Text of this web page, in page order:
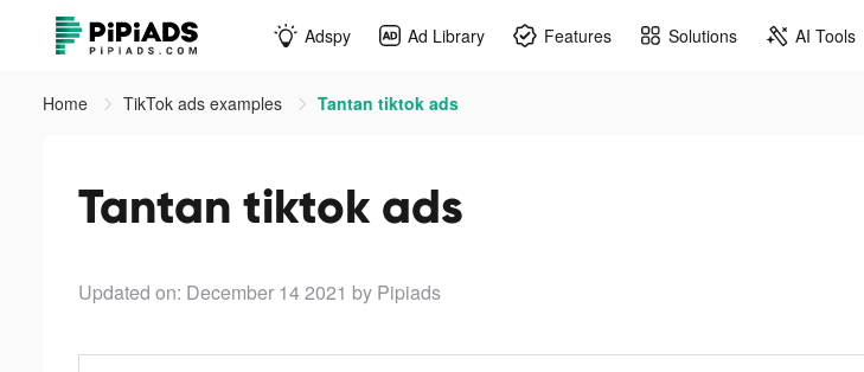
Adspy Ad Library Features Solutions AI Tools
Home TikTok ads examples Tantan tiktok ads
Tantan tiktok ads
Updated on: December 14 2021 by Pipiads